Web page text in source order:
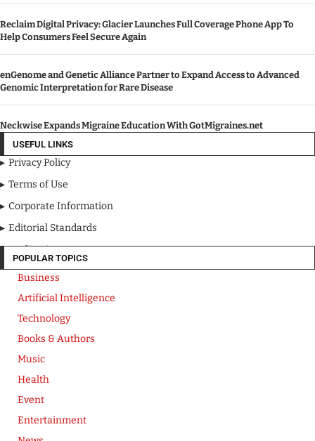
Reclaim Digital Privacy: Glacier Launches Full Coverage Phone App To
Help Consumers Feel Secure Again
enGenome and Genetic Alliance Partner to Expand Access to Advanced
Genomic Interpretation for Rare Disease
Neckwise Expands Migraine Education With GotMigraines.net
USEFUL LINKS
Privacy Policy
Terms of Use
Corporate Information
Editorial Standards
Media Kit
POPULAR TOPICS
Business
Artificial Intelligence
Technology
Books & Authors
Music
Health
Event
Entertainment